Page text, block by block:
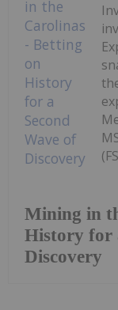
Mining in
History for
Discovery